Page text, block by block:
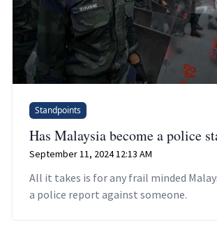
Standpoints
Has Malaysia become a police
September 11, 2024 12:13 AM
All it takes is for any frail minded
a police report against someone.